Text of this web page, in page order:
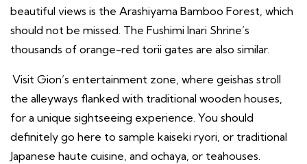
beautiful views is the Arashiyama Bamboo Forest, which
should not be missed. The Fushimi Inari Shrine’s
thousands of orange-red torii gates are also similar.
Visit Gion’s entertainment zone, where geishas stroll
the alleyways flanked with traditional wooden houses,
for a unique sightseeing experience. You should
definitely go here to sample kaiseki ryori, or traditional
Japanese haute cuisine, and ochaya, or teahouses.